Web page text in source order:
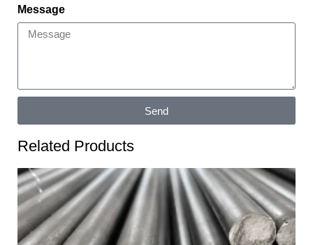
Message
Send
Related Products